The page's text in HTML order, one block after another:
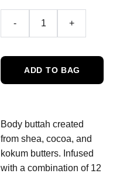
- +
ADD TO BAG
Body buttah created
from shea, cocoa, and
kokum butters. Infused
with a combination of 12